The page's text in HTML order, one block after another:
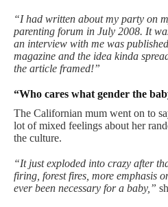
“I had written about my party on
parenting forum in July 2008. It
an interview with me was
magazine and the idea kinda
the article framed!”
“Who cares what gender the
The Californian mum went on to
lot of mixed feelings about her
the culture.
“It just exploded into crazy after
firing, forest fires, more emphasis
ever been necessary for a baby,”